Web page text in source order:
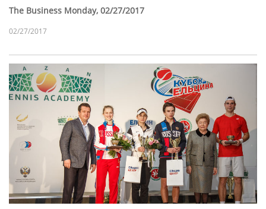
The Business Monday, 02/27/2017
02/27/2017